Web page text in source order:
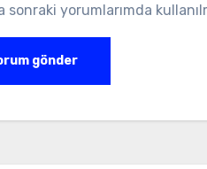
sonraki yorumlarımda